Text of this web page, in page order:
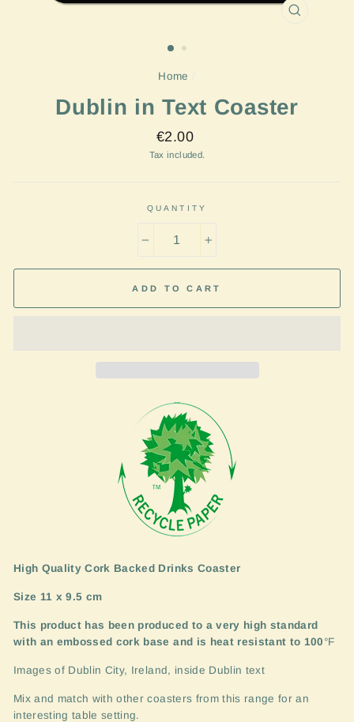
Home
Dublin in Text Coaster
Regular
price
€2.00
Tax included.
QUANTITY
ADD TO CART
High Quality Cork Backed Drinks Coaster
Size 11 x 9.5 cm
This product has been produced to a very high standard
with an embossed cork base and is heat resistant to 100 °F
Images of Dublin City, Ireland, inside Dublin text
Mix and match with other coasters from this range for an
interesting table setting.